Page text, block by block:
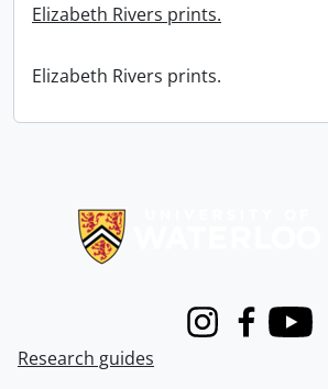
Elizabeth Rivers prints.
Elizabeth Rivers prints.
InstagramFacebook
Youtube
Research guides